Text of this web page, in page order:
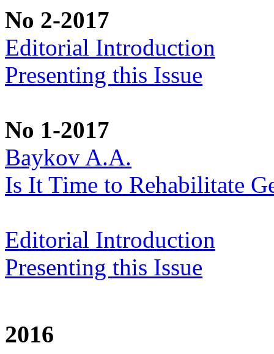
No 2-2017
Editorial Introduction
Presenting this Issue
No 1-2017
Baykov A.A.
Is It Time to Rehabilitate
Editorial Introduction
Presenting this Issue
2016